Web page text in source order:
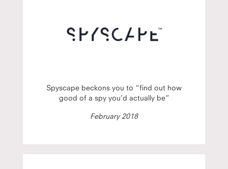
Spyscape beckons you to “find out how
good of a spy you’d actually be”
February 2018